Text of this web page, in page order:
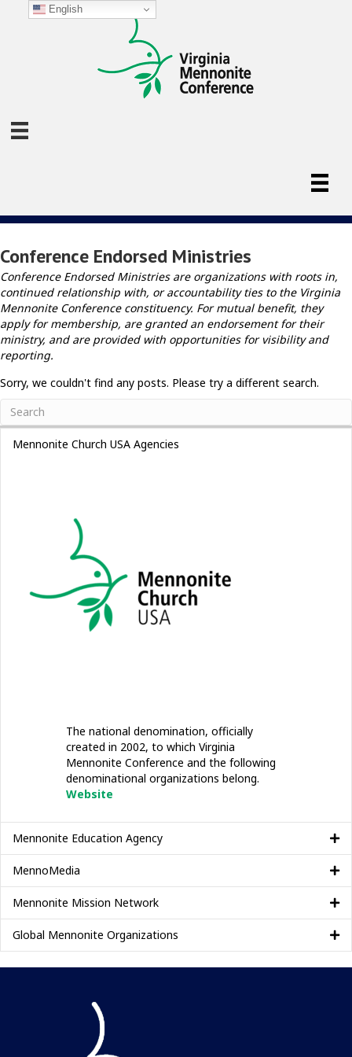
Conference Endorsed Ministries
Conference Endorsed Ministries are organizations with roots in,
continued relationship with, or accountability ties to the Virginia
Mennonite Conference constituency. For mutual benefit, they
apply for membership, are granted an endorsement for their
ministry, and are provided with opportunities for visibility and
reporting.
Sorry, we couldn't find any posts. Please try a different search.
Mennonite Church USA Agencies
The national denomination, officially
created in 2002, to which Virginia
Mennonite Conference and the following
denominational organizations belong.
Website
Mennonite Education Agency
MennoMedia
Mennonite Mission Network
Global Mennonite Organizations
English